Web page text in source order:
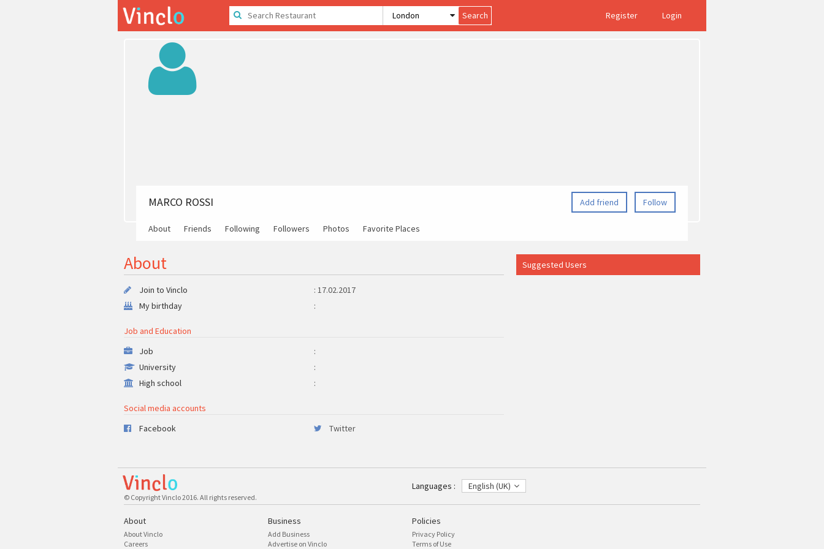
Register Login
MARCO ROSSI Add friend Follow
About Friends Following Followers Photos Favorite Places
About
Join to Vinclo
: 17.02.2017
My birthday
:
Job and Education
Job
:
University
:
High school
:
Social media accounts
Facebook
Twitter
Suggested Users
© Copyright Vinclo 2016. All rights reserved.
Languages : English (UK)
About
About Vinclo
Careers
Business
Add Business
Advertise on Vinclo
Policies
Privacy Policy
Terms of Use